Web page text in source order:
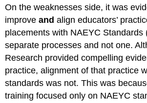
On the weaknesses side, it was
improveand align educators’
placements with NAEYC Standards
separate processes and not one.
Research provided compelling
practice, alignment of that practice
standards was not. This was
training focused only on NAEYC